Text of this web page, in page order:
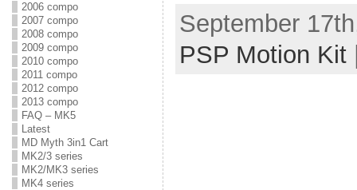
2006 compo
2007 compo
2008 compo
2009 compo
2010 compo
2011 compo
2012 compo
2013 compo
FAQ – MK5
Latest
MD Myth 3in1 Cart
MK2/3 series
MK2/MK3 series
MK4 series
September
PSP Motion Kit